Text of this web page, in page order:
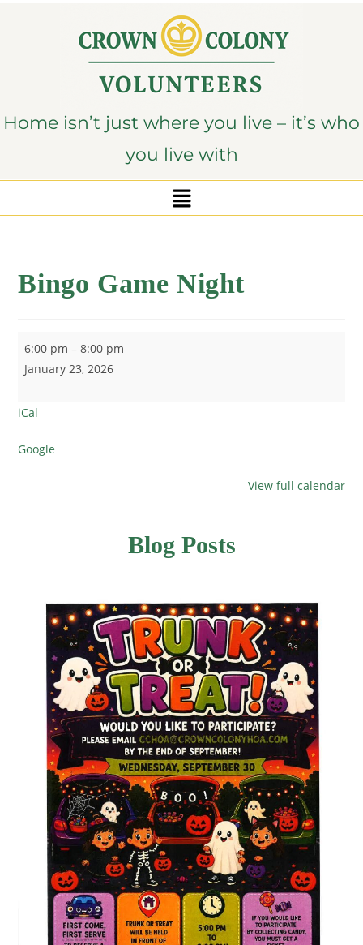
Home isn’t just where you live – it’s who
you live with
Bingo Game Night
6:00 pm –8:00 pm
January 23, 2026
iCal
Google
View full calendar
Blog Posts